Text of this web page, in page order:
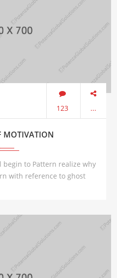
123
...
MOTIVATION
begin to Pattern realize why
with reference to ghost